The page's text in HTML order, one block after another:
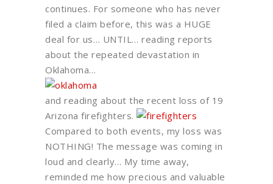
continues. For someone who has never
filed a claim before, this was a HUGE
deal for us… UNTIL… reading reports
about the repeated devastation in
Oklahoma…
and reading about the recent loss of 19
Arizona firefighters.
Compared to both events, my loss was
NOTHING! The message was coming in
loud and clearly… My time away,
reminded me how precious and valuable